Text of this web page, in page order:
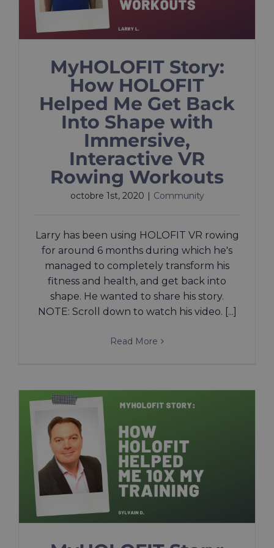
MyHOLOFIT Story:
How HOLOFIT
Helped Me Get Back
Into Shape with
Immersive,
Interactive VR
Rowing Workouts
octobre 1st, 2020 Community
Larry has been using HOLOFIT VR rowing
for around 6 months during which he's
managed to completely transform his
fitness and health, and get back into
shape. He wanted to share his story.
NOTE: Scroll down to watch his video. [...]
Read More